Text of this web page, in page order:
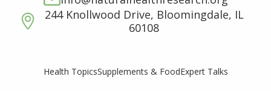
244 Knollwood Drive, Bloomingdale, IL
60108
Health TopicsSupplements & FoodExpert Talks